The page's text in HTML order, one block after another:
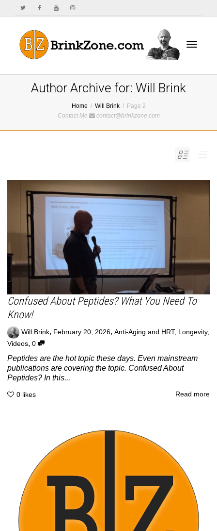
Author Archive for: Will Brink
Home Will Brink
Page 2
Contact Me
contact@brinkzone.com
Confused About Peptides? What You Need To
Know!
Will Brink, February 20, 2026, Anti-Aging and HRT, Longevity,
Videos, 0
Peptides are the hot topic these days. Even mainstream
publications are covering the topic. Confused About
Peptides? In this...
0 likes Read more